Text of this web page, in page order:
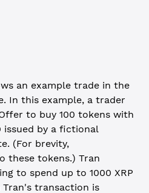
an example trade in the
In this example, a trader
to buy 100 tokens with
issued by a fictional
(For brevity,
these tokens.) Tran
to spend up to 1000 XRP
transaction is